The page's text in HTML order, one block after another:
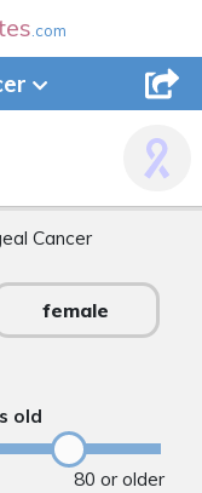
.com
Cancer
female
old
80 or older